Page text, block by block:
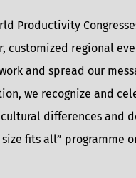
Productivity
customized regional
and spread our
we recognize and
differences and
fits all” programme